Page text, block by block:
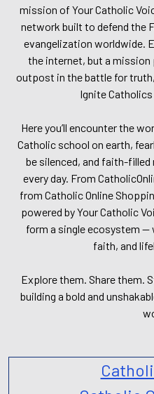
mission of Your Catholic
network built to defend the
evangelization worldwide.
the internet, but a
outpost in the battle for
Ignite
Here you’ll encounter the
Catholic school on earth,
be silenced, and faith-
every day. From
from Catholic Online
powered by Your Catholic
form a single ecosystem
faith, and
Explore them. Share them.
building a bold and